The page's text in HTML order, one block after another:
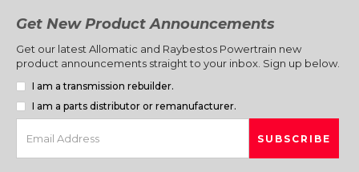
Get New Product Announcements
Get our latest Allomatic and Raybestos Powertrain new
product announcements straight to your inbox. Sign up below.
I am a transmission rebuilder.
I am a parts distributor or remanufacturer.